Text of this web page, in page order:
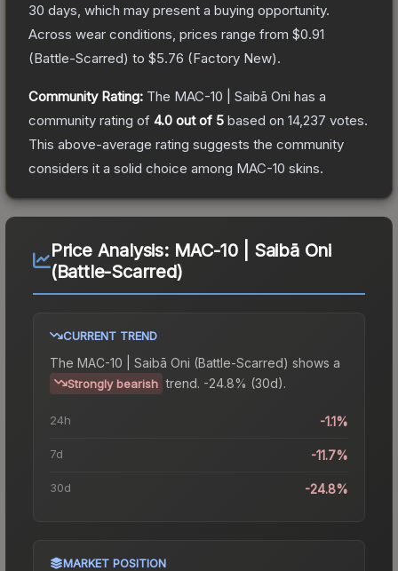
30 days, which may present a buying opportunity.
Across wear conditions, prices range from $0.91
(Battle-Scarred) to $5.76 (Factory New).
Community Rating: The MAC-10 | Saibā Oni has a
community rating of 4.0 out of 5 based on 14,237 votes.
This above-average rating suggests the community
considers it a solid choice among MAC-10 skins.
Price Analysis: MAC-10 | Saibā Oni
(Battle-Scarred)
CURRENT TREND
The MAC-10 | Saibā Oni (Battle-Scarred) shows a
Strongly bearish trend. -24.8% (30d).
24h -1.1%
7d -11.7%
30d -24.8%
MARKET POSITION